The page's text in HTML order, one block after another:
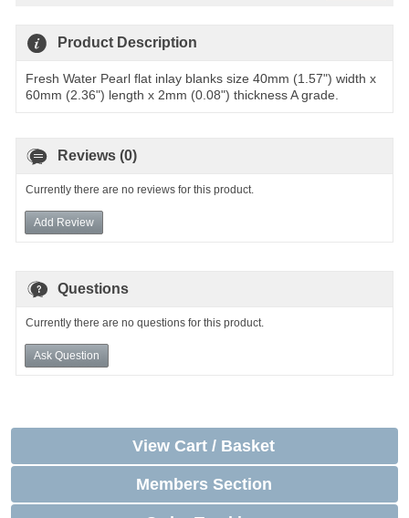
Product Description
Fresh Water Pearl flat inlay blanks size 40mm (1.57") width x
60mm (2.36") length x 2mm (0.08") thickness A grade.
Reviews (0)
Currently there are no reviews for this product.
Add Review
Questions
Currently there are no questions for this product.
Ask Question
View Cart / Basket
Members Section